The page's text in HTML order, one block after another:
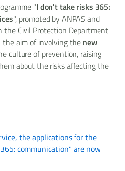
"I don't take risks 365:
", promoted by ANPAS and
Civil Protection Department
the aim of involving the new
culture of prevention, raising
about the risks affecting the
the applications for the
communication" are now